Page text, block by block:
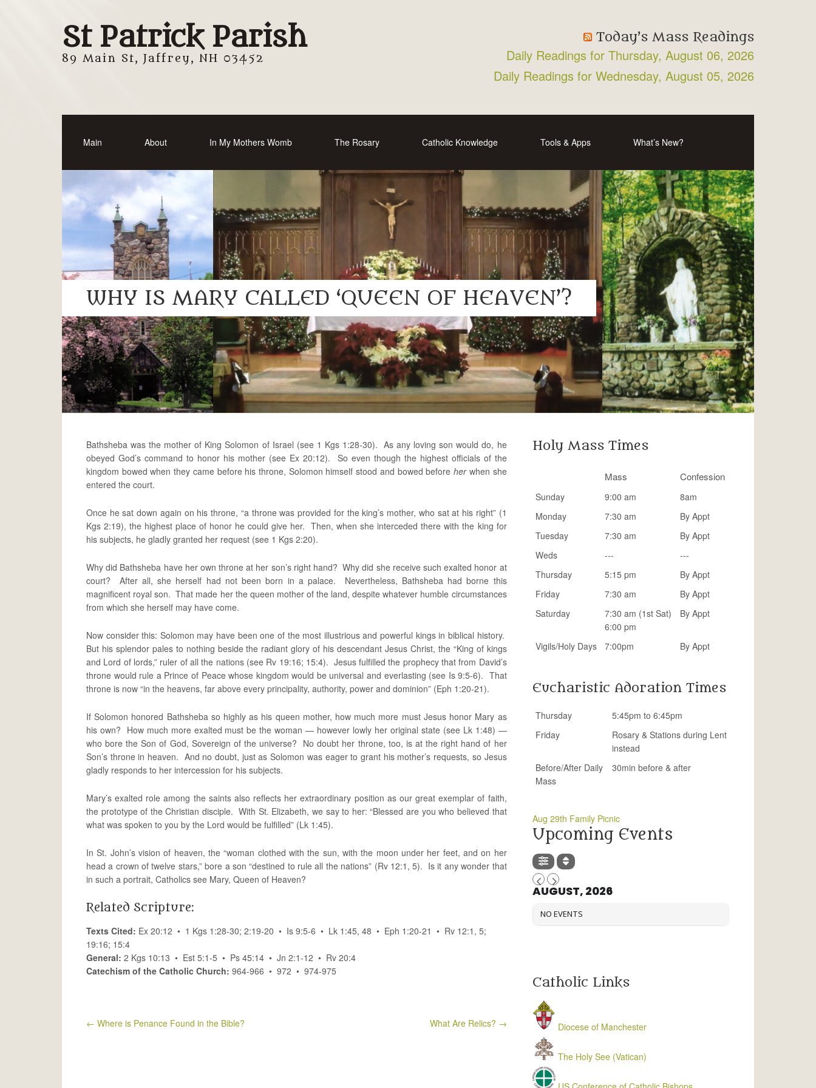
St Patrick Parish
89 Main St, Jaffrey, NH 03452
Today’s Mass Readings
Daily Readings for Thursday, August 06, 2026
Daily Readings for Wednesday, August 05, 2026
Main About In My Mothers Womb The Rosary Catholic Knowledge Tools & Apps What’s New?
WHY IS MARY CALLED ‘QUEEN OF HEAVEN’?
Bathsheba was the mother of King Solomon of Israel (see 1 Kgs 1:28-30). As any loving son would do, he
obeyed God’s command to honor his mother (see Ex 20:12). So even though the highest officials of the
kingdom bowed when they came before his throne, Solomon himself stood and bowed beforeherwhen she
entered the court.
Once he sat down again on his throne, “a throne was provided for the king’s mother, who sat at his right” (1
Kgs 2:19), the highest place of honor he could give her. Then, when she interceded there with the king for
his subjects, he gladly granted her request (see 1 Kgs 2:20).
Why did Bathsheba have her own throne at her son’s right hand? Why did she receive such exalted honor at
court? After all, she herself had not been born in a palace. Nevertheless, Bathsheba had borne this
magnificent royal son. That made her the queen mother of the land, despite whatever humble circumstances
from which she herself may have come.
Now consider this: Solomon may have been one of the most illustrious and powerful kings in biblical history.
But his splendor pales to nothing beside the radiant glory of his descendant Jesus Christ, the “King of kings
and Lord of lords,” ruler of all the nations (see Rv 19:16; 15:4). Jesus fulfilled the prophecy that from David’s
throne would rule a Prince of Peace whose kingdom would be universal and everlasting (see Is 9:5-6). That
throne is now “in the heavens, far above every principality, authority, power and dominion” (Eph 1:20-21).
If Solomon honored Bathsheba so highly as his queen mother, how much more must Jesus honor Mary as
his own? How much more exalted must be the woman — however lowly her original state (see Lk 1:48) —
who bore the Son of God, Sovereign of the universe? No doubt her throne, too, is at the right hand of her
Son’s throne in heaven. And no doubt, just as Solomon was eager to grant his mother’s requests, so Jesus
gladly responds to her intercession for his subjects.
Mary’s exalted role among the saints also reflects her extraordinary position as our great exemplar of faith,
the prototype of the Christian disciple. With St. Elizabeth, we say to her: “Blessed are you who believed that
what was spoken to you by the Lord would be fulfilled” (Lk 1:45).
In St. John’s vision of heaven, the “woman clothed with the sun, with the moon under her feet, and on her
head a crown of twelve stars,” bore a son “destined to rule all the nations” (Rv 12:1, 5). Is it any wonder that
in such a portrait, Catholics see Mary, Queen of Heaven?
Related Scripture:
Texts Cited: Ex 20:12 • 1 Kgs 1:28-30; 2:19-20 • Is 9:5-6 • Lk 1:45, 48 • Eph 1:20-21 • Rv 12:1, 5;
19:16; 15:4
General: 2 Kgs 10:13 • Est 5:1-5 • Ps 45:14 • Jn 2:1-12 • Rv 20:4
Catechism of the Catholic Church: 964-966 • 972 • 974-975
← Where is Penance Found in the Bible? What Are Relics? →
Holy Mass Times
Mass Confession
Sunday 9:00 am
8am
Monday
7:30 am
By Appt
Tuesday
7:30 am
By Appt
Weds
---
---
Thursday
5:15 pm
By Appt
Friday
7:30 am
By Appt
Saturday
7:30 am (1st Sat)
6:00 pm
By Appt
Vigils/Holy Days 7:00pm By Appt
Eucharistic Adoration Times
Thursday
5:45pm to 6:45pm
Friday
Rosary & Stations during Lent
instead
Before/After Daily
Mass
30min before & after
Aug 29th Family Picnic
Upcoming Events
AUGUST, 2026
NO EVENTS
Catholic Links
Diocese of Manchester
The Holy See (Vatican)